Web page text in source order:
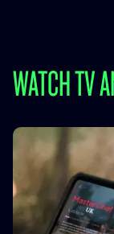
WATCH TV